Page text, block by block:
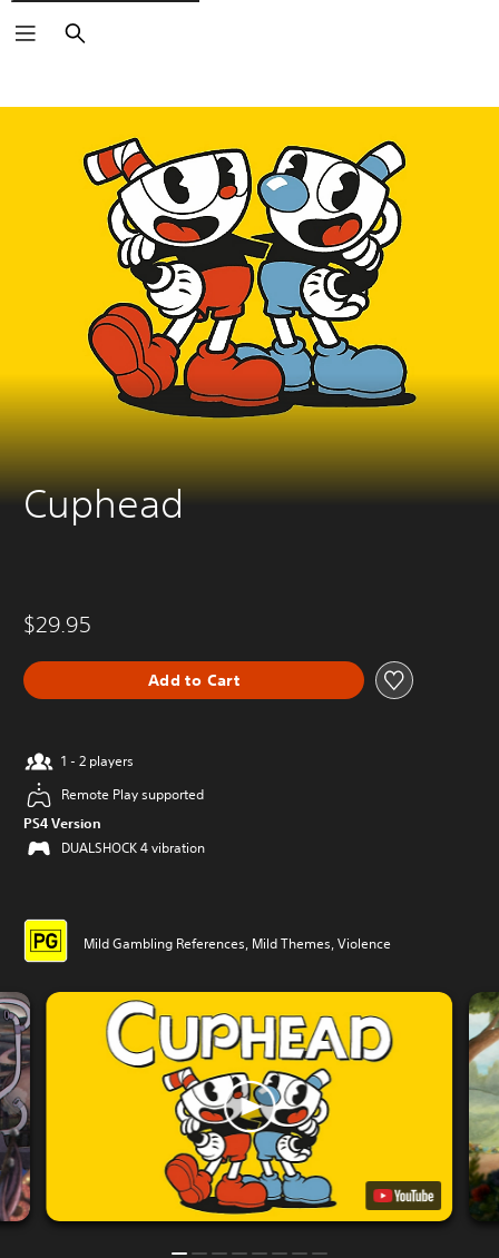
Search
Cuphead
$29.95
Add to Cart
1 - 2 players
Remote Play supported
PS4 Version
DUALSHOCK 4 vibration
Mild Gambling References, Mild Themes, Violence